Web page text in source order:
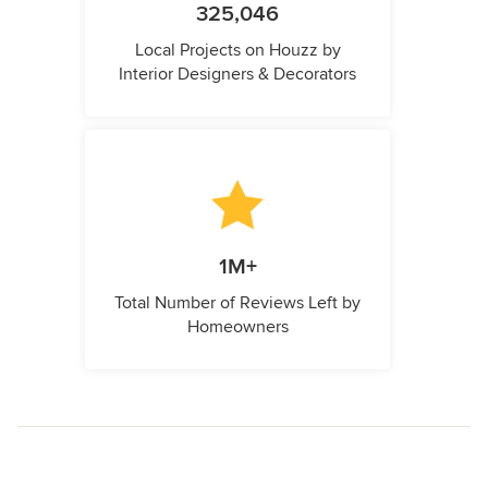
325,046
Local Projects on Houzz by
Interior Designers & Decorators
1M+
Total Number of Reviews Left by
Homeowners